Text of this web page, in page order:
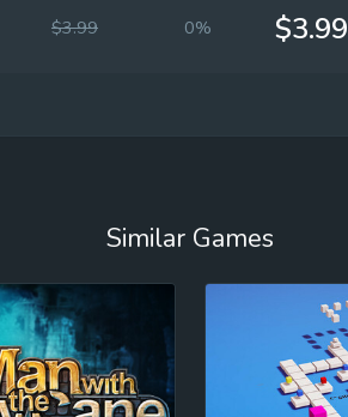
$3.99 0% $3.99
Similar Games